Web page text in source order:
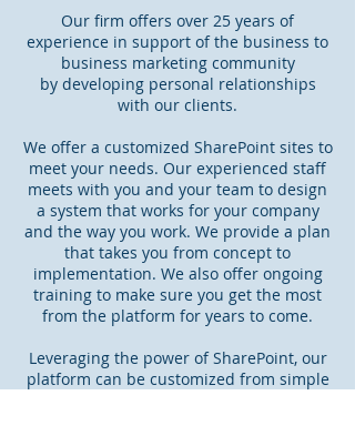
Our firm offers over 25 years of
experience in support of the business to
business marketing community
by developing personal relationships
with our clients.​
We offer a customized SharePoint sites to
meet your needs. Our experienced staff
meets with you and your team to design
a system that works for your company
and the way you work. We provide a plan
that takes you from concept to
implementation. We also offer ongoing
training to make sure you get the most
from the platform for years to come.
Leveraging the power of SharePoint, our
platform can be customized from simple